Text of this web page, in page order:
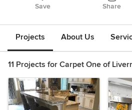
Save Share
Projects About Us
11 Projects for Carpet One of